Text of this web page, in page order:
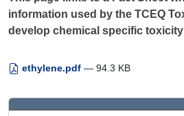
information used by the TCEQ
develop chemical specific
ethylene.pdf — 94.3 KB